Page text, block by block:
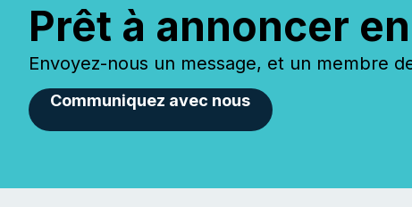
Prêt à annoncer
Envoyez-nous un message, et un membre
Communiquez avec nous